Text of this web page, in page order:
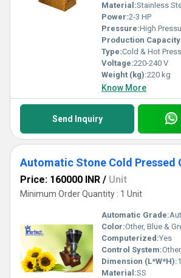
Material:Stainless
Power:2-3 HP
Pressure:High
Production
Type:Cold & Hot
Voltage:220-240 V
Weight (kg):220 kg
Know More
Send Inquiry
Price: 160000 INR / Unit
Minimum Order Quantity : 1 Unit
Automatic Grade:
Color:Other, Blue &
Computerized:Yes
Control System:
Dimension (L*W*H):
Material:SS